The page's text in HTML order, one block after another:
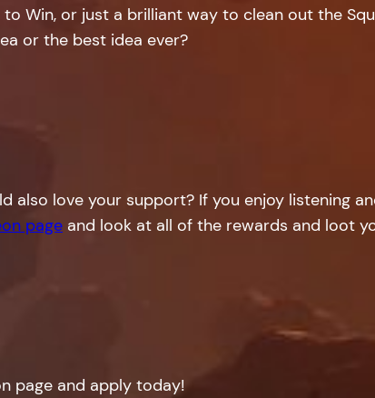
Win, or just a brilliant way to clean out the
or the best idea ever?
also love your support? If you enjoy listening
page and look at all of the rewards and loot
page and apply today!